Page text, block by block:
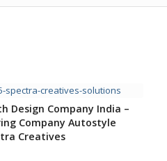
Design Company India –
Company Autostyle
Creatives